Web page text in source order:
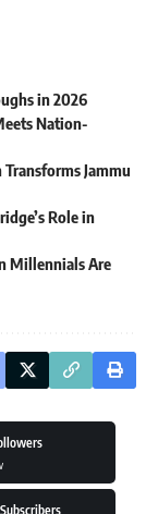
in 2026
Nation-
Jammu
Role in
Millennials Are
Subscribers